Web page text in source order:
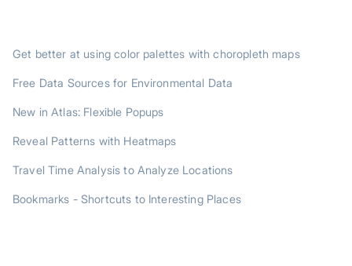
Get better at using color palettes with choropleth maps
Free Data Sources for Environmental Data
New in Atlas: Flexible Popups
Reveal Patterns with Heatmaps
Travel Time Analysis to Analyze Locations
Bookmarks - Shortcuts to Interesting Places